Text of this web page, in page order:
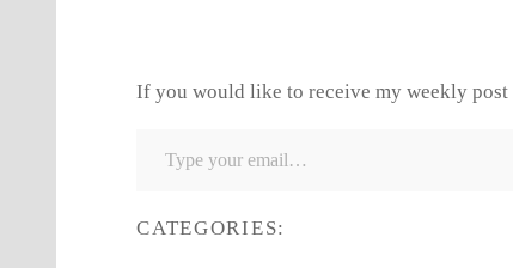
If you would like to receive my weekly post
CATEGORIES: